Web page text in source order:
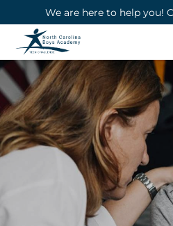
We are here to help you!